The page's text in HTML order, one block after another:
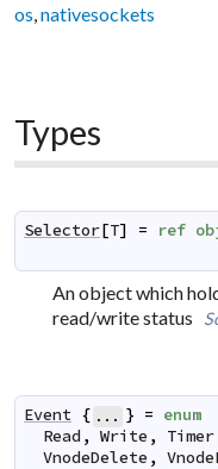
os,nativesockets
Types
Selector[T] = ref
An object which
read/write status
Event { ... } = enum
Read , Write , Timer
VnodeDelete ,